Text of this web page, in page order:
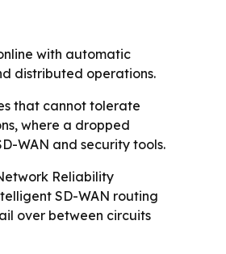
with automatic
distributed operations.
that cannot tolerate
where a dropped
WAN and security tools.
Reliability
SD-WAN routing
over between circuits